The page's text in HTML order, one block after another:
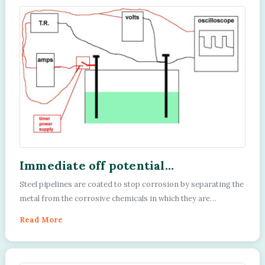
Immediate off potential
experiments.
Steel pipelines are coated to stop corrosion by separating the
metal from the corrosive chemicals in which they are
Read More